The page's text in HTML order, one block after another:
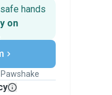
hands
on
from first
by